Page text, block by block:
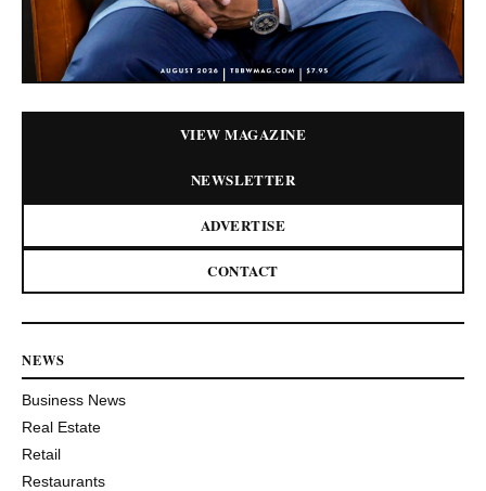
VIEW MAGAZINE
NEWSLETTER
ADVERTISE
CONTACT
NEWS
Business News
Real Estate
Retail
Restaurants